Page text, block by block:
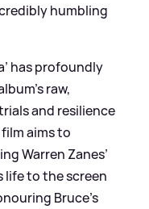
humbling
has profoundly
raw,
and resilience
aims to
Warren Zanes’
life to the screen
Bruce’s